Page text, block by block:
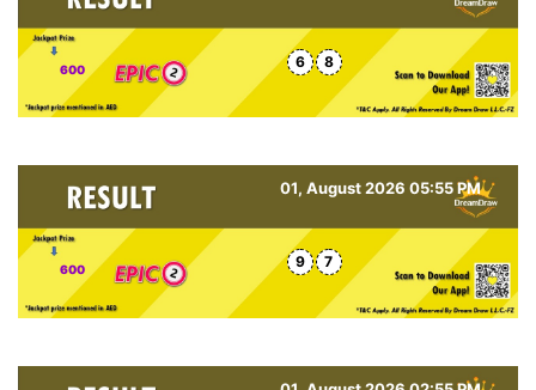
600 6 8
01, August 2026 05:55 PM
600 9 7